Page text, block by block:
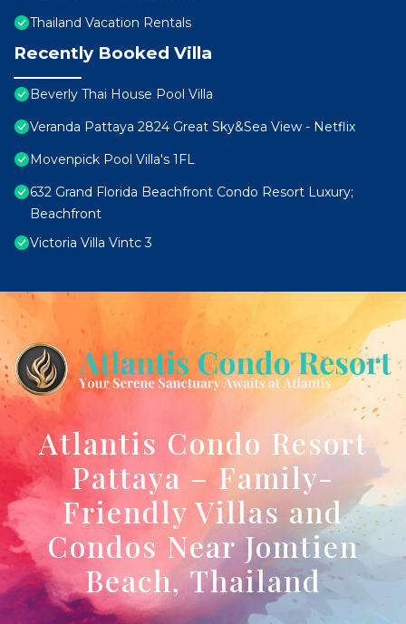
Thailand Vacation Rentals
Recently Booked Villa
Beverly Thai House Pool Villa
Veranda Pattaya 2824 Great Sky&Sea View - Netflix
Movenpick Pool Villa's 1FL
632 Grand Florida Beachfront Condo Resort Luxury;
Beachfront
Victoria Villa Vintc 3
Atlantis Condo Resort
Pattaya – Family-
Friendly Villas and
Condos Near Jomtien
Beach, Thailand